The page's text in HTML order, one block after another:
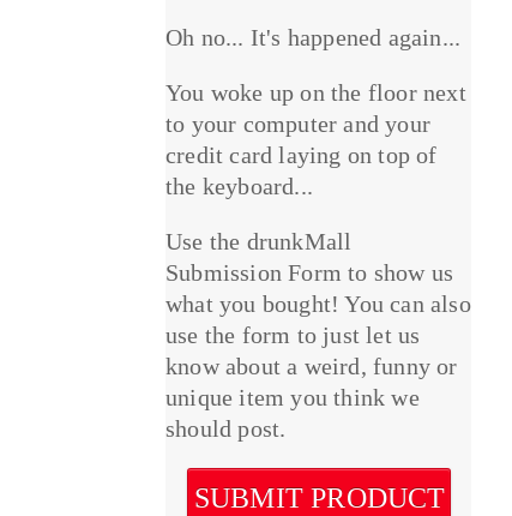
Oh no... It's happened again...
You woke up on the floor next
to your computer and your
credit card laying on top of
the keyboard...
Use the drunkMall
Submission Form to show us
what you bought! You can also
use the form to just let us
know about a weird, funny or
unique item you think we
should post.
SUBMIT PRODUCT